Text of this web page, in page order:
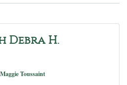
Debra H.
Maggie Toussaint